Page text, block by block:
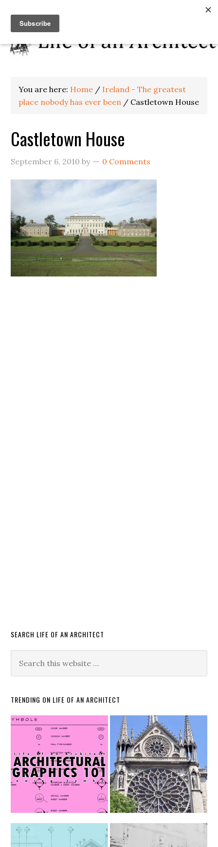
You are here: Home / Ireland - The greatest
place nobody has ever been / Castletown House
Castletown House
September 6, 2010 by 0 Comments
SEARCH LIFE OF AN ARCHITECT
TRENDING ON LIFE OF AN ARCHITECT